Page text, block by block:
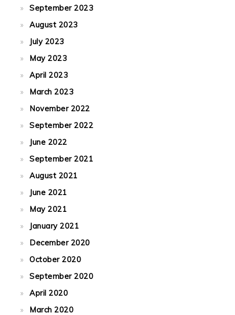
September 2023
August 2023
July 2023
May 2023
April 2023
March 2023
November 2022
September 2022
June 2022
September 2021
August 2021
June 2021
May 2021
January 2021
December 2020
October 2020
September 2020
April 2020
March 2020